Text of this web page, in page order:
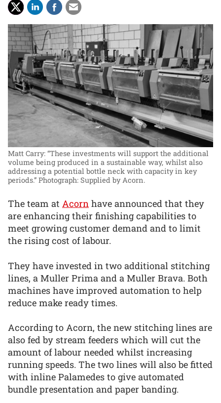
Matt Carry: “These investments will support the additional
volume being produced in a sustainable way, whilst also
addressing a potential bottle neck with capacity in key
periods.” Photograph: Supplied by Acorn.
The team at Acorn have announced that they
are enhancing their finishing capabilities to
meet growing customer demand and to limit
the rising cost of labour.
They have invested in two additional stitching
lines, a Muller Prima and a Muller Brava. Both
machines have improved automation to help
reduce make ready times.
According to Acorn, the new stitching lines are
also fed by stream feeders which will cut the
amount of labour needed whilst increasing
running speeds. The two lines will also be fitted
with inline Palamedes to give automated
bundle presentation and paper banding.